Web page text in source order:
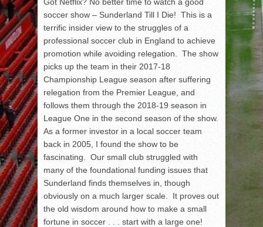
soccer show – Sunderland Till I Die! This is a
terrific insider view to the struggles of a
professional soccer club in England to achieve
promotion while avoiding relegation. The show
picks up the team in their 2017-18
Championship League season after suffering
relegation from the Premier League, and
follows them through the 2018-19 season in
League One in the second season of the show.
As a former investor in a local soccer team
back in 2005, I found the show to be
fascinating. Our small club struggled with
many of the foundational funding issues that
Sunderland finds themselves in, though
obviously on a much larger scale. It proves out
the old wisdom around how to make a small
fortune in soccer . . . start with a large one!